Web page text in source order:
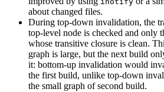
about changed files.
During top-down invalidation, the
top-level node is checked and only
whose transitive closure is clean.
graph is large, but the next build
it: bottom-up invalidation would
the first build, unlike top-down
the small graph of second build.